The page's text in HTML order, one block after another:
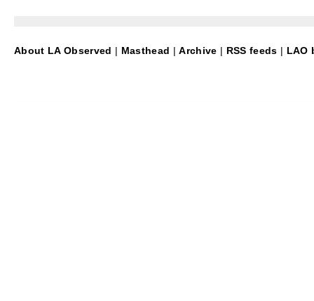
About LA Observed | Masthead |Archive | RSS feeds | LAO